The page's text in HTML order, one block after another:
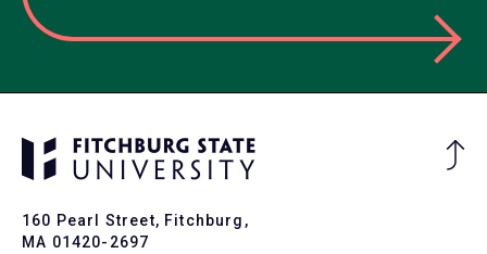
160 Pearl Street, Fitchburg,
MA 01420-2697